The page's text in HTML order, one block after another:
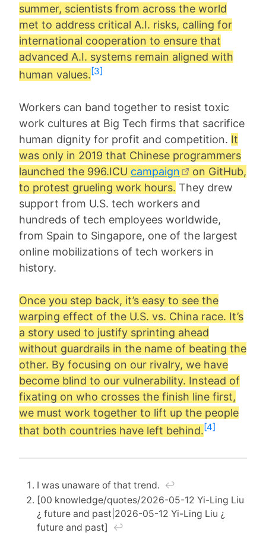
summer, scientists from across the world
met to address critical A.I. risks, calling for
international cooperation to ensure that
advanced A.I. systems remain aligned with
human values.[3]
Workers can band together to resist toxic
work cultures at Big Tech firms that sacrifice
human dignity for profit and competition. It
was only in 2019 that Chinese programmers
launched the 996.ICU campaign
on GitHub,
to protest grueling work hours. They drew
support from U.S. tech workers and
hundreds of tech employees worldwide,
from Spain to Singapore, one of the largest
online mobilizations of tech workers in
history.
Once you step back, it’s easy to see the
warping effect of the U.S. vs. China race. It’s
a story used to justify sprinting ahead
without guardrails in the name of beating the
other. By focusing on our rivalry, we have
become blind to our vulnerability. Instead of
fixating on who crosses the finish line first,
we must work together to lift up the people
that both countries have left behind.[4]
I was unaware of that trend. ↩︎
[00 knowledge/quotes/2026-05-12 Yi-Ling Liu
¿ future and past|2026-05-12 Yi-Ling Liu ¿
future and past]
↩︎